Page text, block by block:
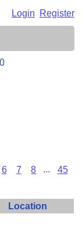
Login Register
6 7 8 ...
45
Location